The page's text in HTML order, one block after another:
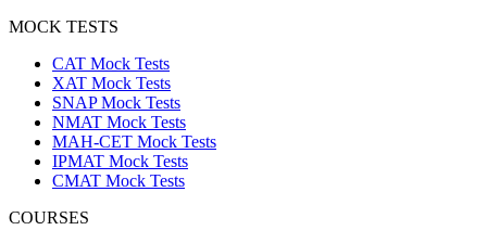
MOCK TESTS
CAT Mock Tests
XAT Mock Tests
SNAP Mock Tests
NMAT Mock Tests
MAH-CET Mock Tests
IPMAT Mock Tests
CMAT Mock Tests
COURSES